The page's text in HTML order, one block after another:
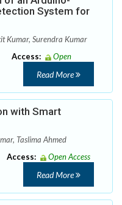
System for
Kumar, Surendra Kumar
Access:
Open
Read More
with Smart
Taslima Ahmed
Access: Open Access
Read More